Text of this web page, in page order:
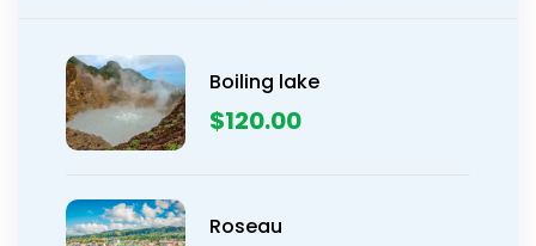
Boiling lake
$120.00
Roseau